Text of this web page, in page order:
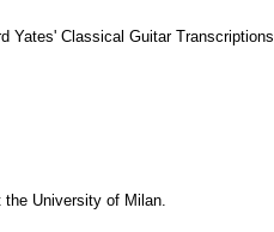
Yates' Classical Guitar Transcriptions.
University of Milan.